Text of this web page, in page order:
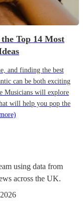
Top 14 Most
and finding the best
can be both exciting
Musicians will explore
will help you pop the
using data from
across the UK.